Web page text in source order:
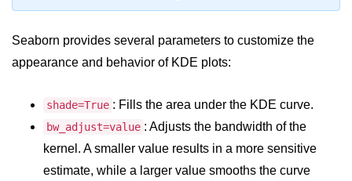
Python OOPs Concepts
File Handling in
Python
File Handling in Python
Python Exception
Handling
Seaborn provides several parameters to customize the
appearance and behavior of KDE plots:
shade=True : Fills the area under the KDE curve.
bw_adjust=value : Adjusts the bandwidth of the
kernel. A smaller value results in a more sensitive
estimate, while a larger value smooths the curve